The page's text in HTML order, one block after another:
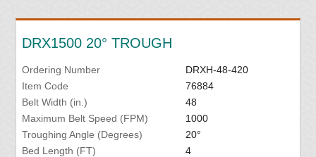
DRX1500 20° TROUGH
Ordering Number
DRXH-48-420
Item Code
76884
Belt Width (in.)
48
Maximum Belt Speed (FPM)
1000
Troughing Angle (Degrees)
20°
Bed Length (FT)
4